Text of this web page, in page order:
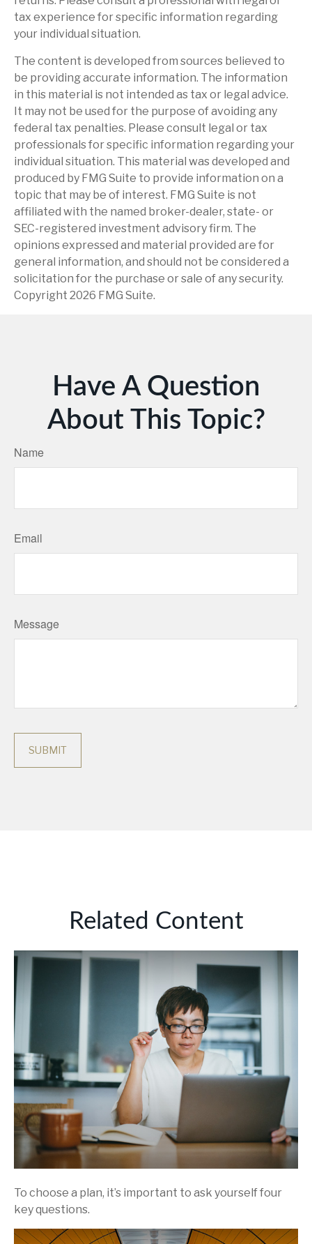
tax experience for specific information regarding
your individual situation.
The content is developed from sources believed to
be providing accurate information. The information
in this material is not intended as tax or legal advice.
It may not be used for the purpose of avoiding any
federal tax penalties. Please consult legal or tax
professionals for specific information regarding your
individual situation. This material was developed and
produced by FMG Suite to provide information on a
topic that may be of interest. FMG Suite is not
affiliated with the named broker-dealer, state- or
SEC-registered investment advisory firm. The
opinions expressed and material provided are for
general information, and should not be considered a
solicitation for the purchase or sale of any security.
Copyright 2026 FMG Suite.
Have A Question
About This Topic?
Name
Email
Message
Related Content
To choose a plan, it’s important to ask yourself four
key questions.